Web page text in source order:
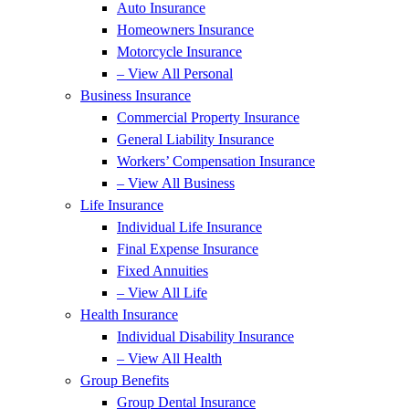
Auto Insurance
Homeowners Insurance
Motorcycle Insurance
– View All Personal
Business Insurance
Commercial Property Insurance
General Liability Insurance
Workers’ Compensation Insurance
– View All Business
Life Insurance
Individual Life Insurance
Final Expense Insurance
Fixed Annuities
– View All Life
Health Insurance
Individual Disability Insurance
– View All Health
Group Benefits
Group Dental Insurance